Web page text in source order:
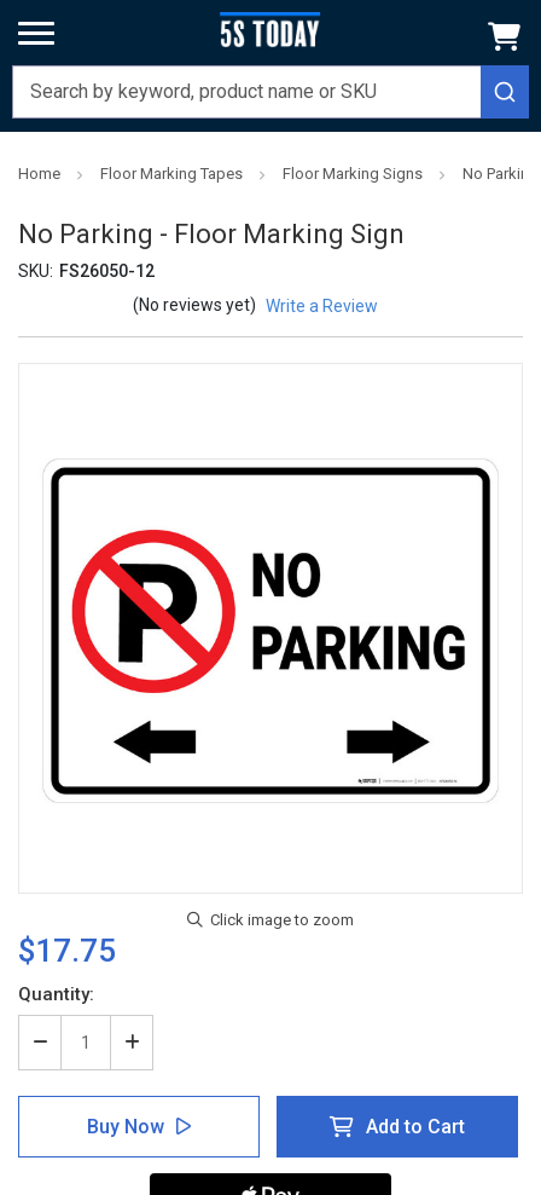
Home Floor Marking Tapes Floor Marking Signs No
No Parking - Floor Marking Sign
SKU: FS26050-12
(No reviews yet) Write a Review
$17.75
Current
Stock:
Quantity:
Decrease
Quantity
of
Parking
-
Increase
Quantity
of
No
Parking
-
Floor
Buy Now Add to Cart